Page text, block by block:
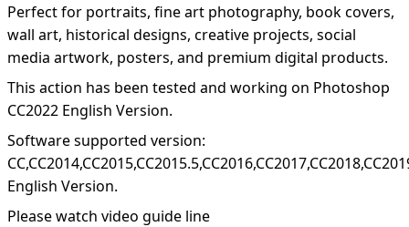
Perfect for portraits, fine art photography, book covers,
wall art, historical designs, creative projects, social
media artwork, posters, and premium digital products.
This action has been tested and working on Photoshop
CC2022 English Version.
Software supported version:
English Version.
Please watch video guide line